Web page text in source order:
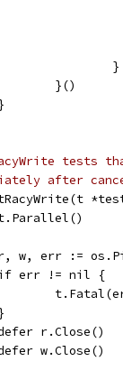
			}
		}()
tests
after
t.Parallel()
r, w, err :=
if err != nil {
defer r.Close()
defer w.Close()